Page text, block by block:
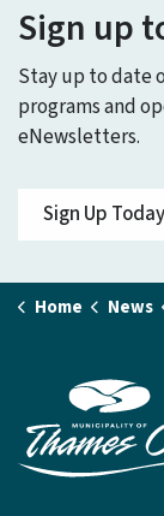
Sign up
Stay up to date
programs and
eNewsletters.
Sign Up
Home News